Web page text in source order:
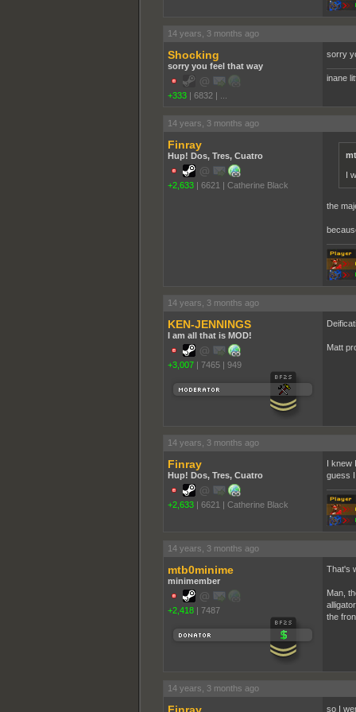
14 years, 3 months ago
Shocking
sorry you feel that way
+333 | 6832 |
sorry
inane
14 years, 3 months ago
Finray
Hup! Dos, Tres, Cuatro
+2,633 | 6621 | Catherine Black
I
the
14 years, 3 months ago
KEN-JENNINGS
I am all that is MOD!
+3,007 | 7465 | 949
Matt
14 years, 3 months ago
Finray
Hup! Dos, Tres, Cuatro
+2,633 | 6621 | Catherine Black
I knew
guess
14 years, 3 months ago
mtb0minime
minimember
+2,418 | 7487
That's
Man,
the
14 years, 3 months ago
so I